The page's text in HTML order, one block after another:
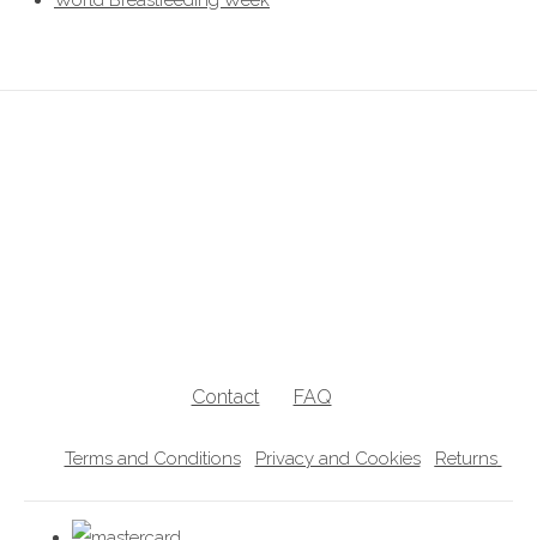
Contact FAQ
Terms and Conditions Privacy and Cookies Returns